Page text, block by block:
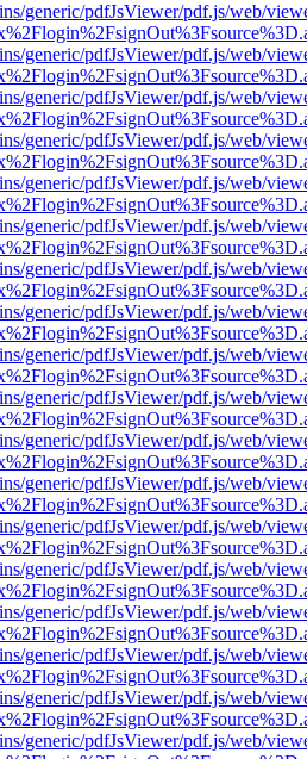
generic/pdfJsViewer/pdf.js/web/
generic/pdfJsViewer/pdf.js/web/
generic/pdfJsViewer/pdf.js/web/
generic/pdfJsViewer/pdf.js/web/
generic/pdfJsViewer/pdf.js/web/
generic/pdfJsViewer/pdf.js/web/
generic/pdfJsViewer/pdf.js/web/
generic/pdfJsViewer/pdf.js/web/
generic/pdfJsViewer/pdf.js/web/
generic/pdfJsViewer/pdf.js/web/
generic/pdfJsViewer/pdf.js/web/
generic/pdfJsViewer/pdf.js/web/
generic/pdfJsViewer/pdf.js/web/
generic/pdfJsViewer/pdf.js/web/
generic/pdfJsViewer/pdf.js/web/
generic/pdfJsViewer/pdf.js/web/
generic/pdfJsViewer/pdf.js/web/
generic/pdfJsViewer/pdf.js/web/